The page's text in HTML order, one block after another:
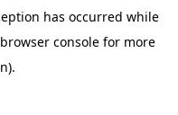
has occurred while
browser console for more